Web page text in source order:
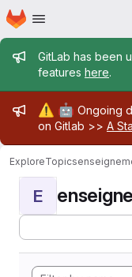
Skip to main content
Homepage
Admin
GitLab has been
features here.
Admin
⚠️ 🤖 Ongoing
on Gitlab >> A
ExploreTopics
E